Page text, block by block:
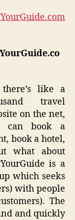
there’s like a
travel
on the net,
can book a
book a hotel,
what about
is a
which seeks
with people
The
and quickly